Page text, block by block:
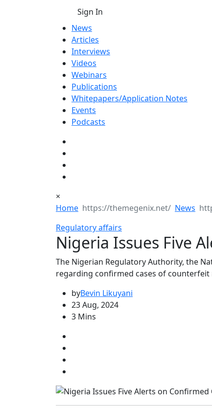
Sign In
News
Articles
Interviews
Videos
Webinars
Publications
Whitepapers/Application Notes
Events
Podcasts
×
Home
News
Regulatory affairs
Nigeria Issues Five
The Nigerian Regulatory Authority, the
regarding confirmed cases of
byBevin Likuyani
23 Aug, 2024
3 Mins